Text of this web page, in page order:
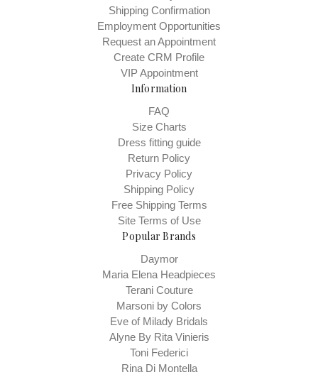
Shipping Confirmation
Employment Opportunities
Request an Appointment
Create CRM Profile
VIP Appointment
Information
FAQ
Size Charts
Dress fitting guide
Return Policy
Privacy Policy
Shipping Policy
Free Shipping Terms
Site Terms of Use
Popular Brands
Daymor
Maria Elena Headpieces
Terani Couture
Marsoni by Colors
Eve of Milady Bridals
Alyne By Rita Vinieris
Toni Federici
Rina Di Montella